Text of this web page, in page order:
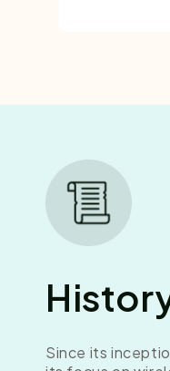
Since its